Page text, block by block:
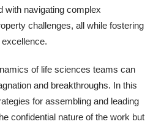
with navigating complex
challenges, all while fostering
of life sciences teams can
and breakthroughs. In this
for assembling and leading
confidential nature of the work but